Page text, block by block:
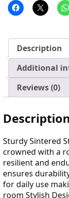
Description
Additional
Reviews (0)
Description
Sturdy Sintered
crowned with a
resilient and
ensures
for daily use
room Stylish